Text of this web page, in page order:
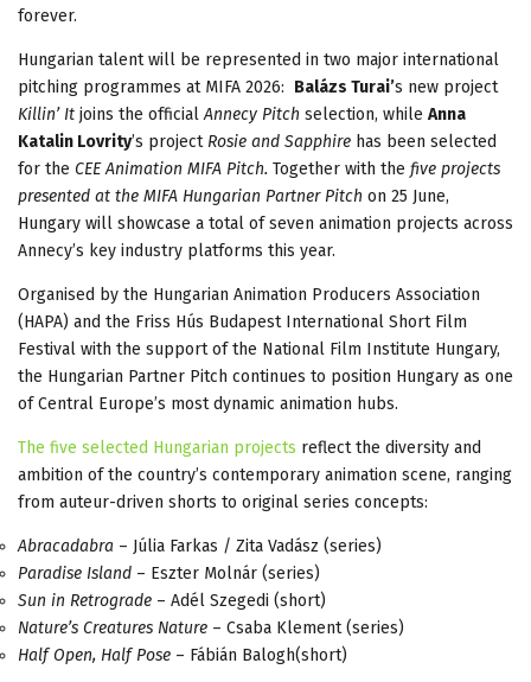
forever.
Hungarian talent will be represented in two major international
pitching programmes at MIFA 2026: Balázs Turai’s new project
Killin’ It joins the officialAnnecy Pitch selection, while Anna
Katalin Lovrity’s project Rosie and Sapphire has been selected
for the CEE Animation MIFA Pitch. Together with the five projects
presented at the MIFA Hungarian Partner Pitch on 25 June,
Hungary will showcase a total of seven animation projects across
Annecy’s key industry platforms this year.
Organised by the Hungarian Animation Producers Association
(HAPA) and the Friss Hús Budapest International Short Film
Festival with the support of the National Film Institute Hungary,
the Hungarian Partner Pitch continues to position Hungary as one
of Central Europe’s most dynamic animation hubs.
The five selected Hungarian projects reflect the diversity and
ambition of the country’s contemporary animation scene, ranging
from auteur-driven shorts to original series concepts:
Abracadabra – Júlia Farkas / Zita Vadász (series)
Paradise Island – Eszter Molnár (series)
Sun in Retrograde – Adél Szegedi (short)
Nature’s Creatures Nature – Csaba Klement (series)
Half Open, Half Pose – Fábián Balogh(short)